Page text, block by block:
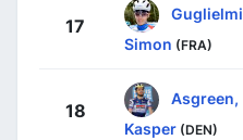
17
Guglielmi,
Simon (FRA)
18
Asgreen,
Kasper (DEN)